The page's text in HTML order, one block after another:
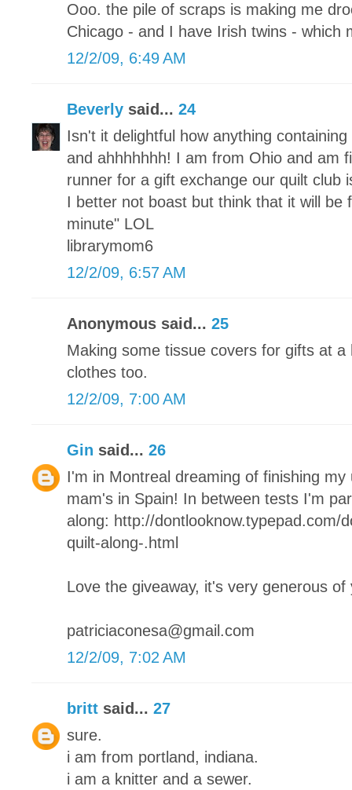
Ooo. the pile of scraps is making me
Chicago - and I have Irish twins - which
12/2/09, 6:49 AM
Beverly said... 24
Isn't it delightful how anything
and ahhhhhhh! I am from Ohio and am
runner for a gift exchange our quilt club
I better not boast but think that it will be
minute" LOL
librarymom6
12/2/09, 6:57 AM
Anonymous said... 25
Making some tissue covers for gifts at a
clothes too.
12/2/09, 7:00 AM
Gin said... 26
I'm in Montreal dreaming of finishing
mam's in Spain! In between tests I'm
along: http://dontlooknow.typepad.com/
quilt-along-.html
Love the giveaway, it's very generous of
patriciaconesa@gmail.com
12/2/09, 7:02 AM
britt said... 27
sure.
i am from portland, indiana.
i am a knitter and a sewer.